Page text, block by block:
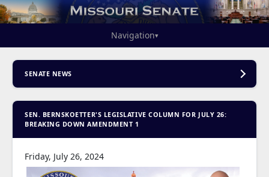
Navigation▾
SENATE NEWS
SEN. BERNSKOETTER'S LEGISLATIVE COLUMN FOR JULY 26:
BREAKING DOWN AMENDMENT 1
Friday, July 26, 2024